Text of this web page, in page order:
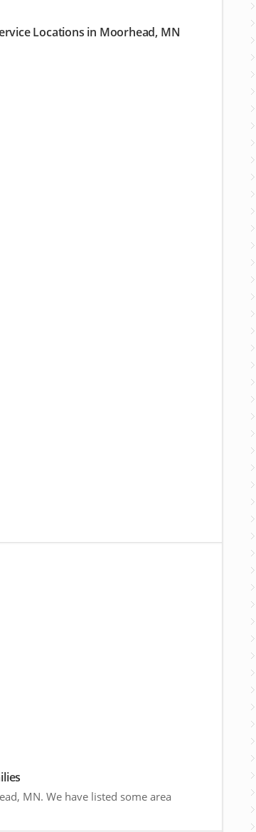
Locations in Moorhead, MN
MN. We have listed some area